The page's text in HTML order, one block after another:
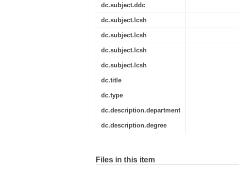
dc.subject.ddc
dc.subject.lcsh
dc.subject.lcsh
dc.subject.lcsh
dc.subject.lcsh
dc.title
dc.type
dc.description.department
dc.description.degree
Files in this item